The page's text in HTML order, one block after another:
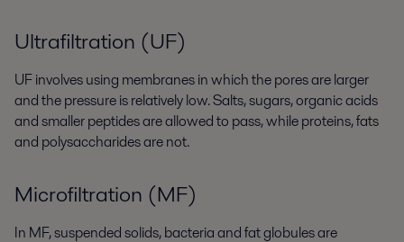
Ultrafiltration (UF)
UF involves using membranes in which the pores are larger
and the pressure is relatively low. Salts, sugars, organic acids
and smaller peptides are allowed to pass, while proteins, fats
and polysaccharides are not.
Microfiltration (MF)
In MF, suspended solids, bacteria and fat globules are